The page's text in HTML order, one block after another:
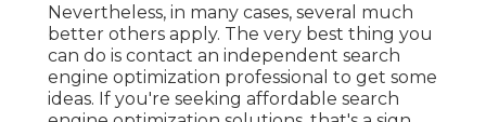
Nevertheless, in many cases, several much
better others apply. The very best thing you
can do is contact an independent search
engine optimization professional to get some
ideas. If you're seeking affordable search